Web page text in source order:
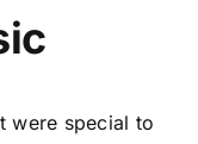
were special to